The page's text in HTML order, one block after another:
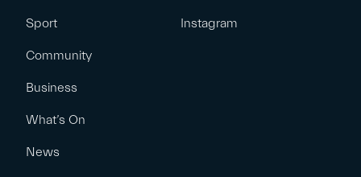
Sport
Community
Business
What’s On
News
Instagram